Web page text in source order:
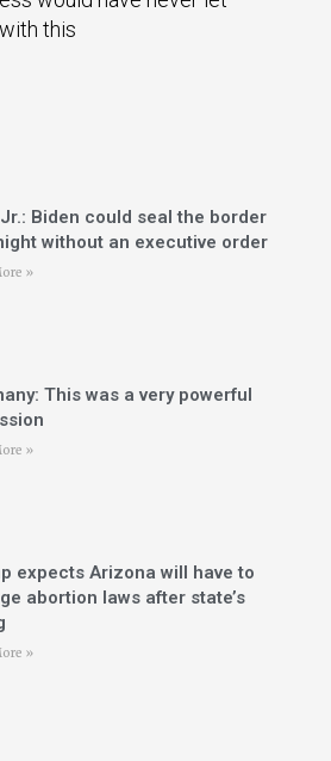
this
Jr.: Biden could seal the border
without an executive order
»
This was a very powerful
»
expects Arizona will have to
abortion laws after state’s
»